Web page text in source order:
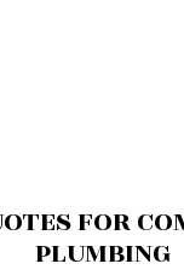
FOR
PLUMBING